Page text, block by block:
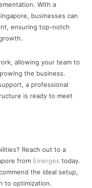
With a
businesses can
ensuring top-notch
allowing your team to
the business.
a professional
is ready to meet
Reach out to a
from Emerges today.
the ideal setup,
to optimization.